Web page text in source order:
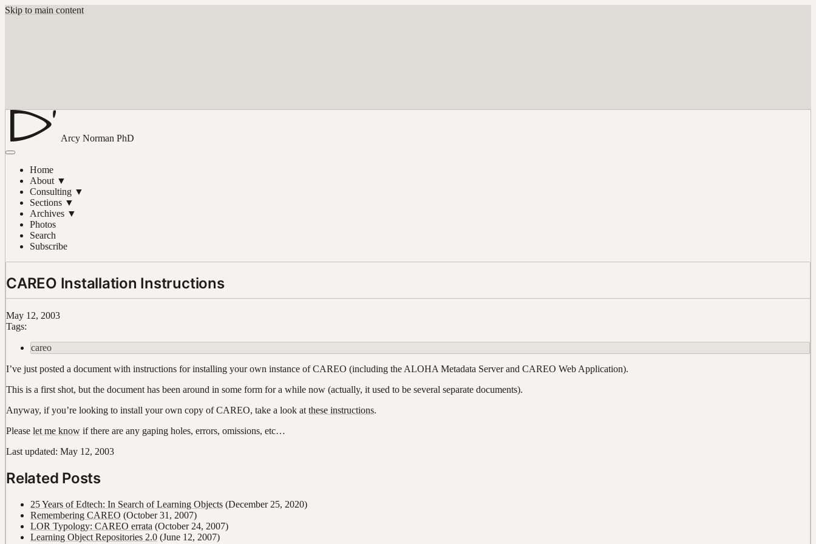
Skip to main content
Arcy Norman PhD
Home
About ▼
Consulting ▼
Sections ▼
Archives ▼
Photos
Search
Subscribe
CAREO Installation Instructions
May 12, 2003
Tags:
careo
I’ve just posted a document with instructions for installing your own instance of CAREO (including the ALOHA Metadata Server and CAREO Web Application).
This is a first shot, but the document has been around in some form for a while now (actually, it used to be several separate documents).
Anyway, if you’re looking to install your own copy of CAREO, take a look atthese instructions.
Please let me know if there are any gaping holes, errors, omissions, etc…
Last updated: May 12, 2003
Related Posts
25 Years of Edtech: In Search of Learning Objects (December 25, 2020)
Remembering CAREO (October 31, 2007)
LOR Typology: CAREO errata (October 24, 2007)
Learning Object Repositories 2.0 (June 12, 2007)